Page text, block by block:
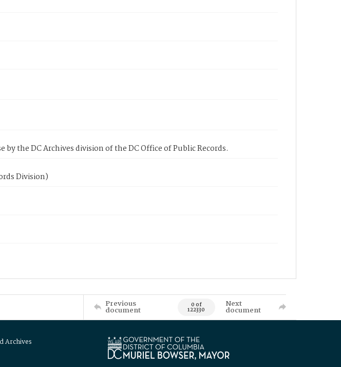
the DC Archives division of the DC Office of Public Records.
Division)
Previous
document 0 of
122330
Next
document
Archives